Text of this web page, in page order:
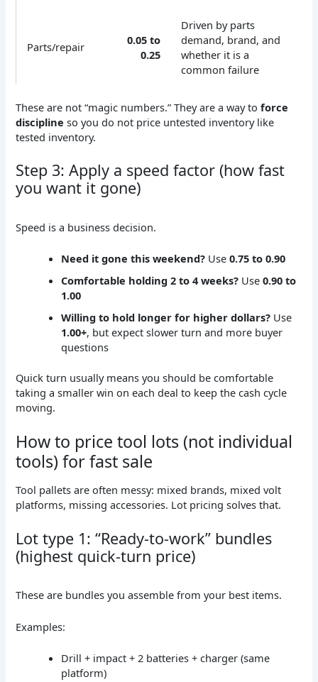
Parts/repair
0.05 to
0.25
Driven by parts
demand, brand, and
whether it is a
common failure
These are not “magic numbers.” They are a way toforce
discipline so you do not price untested inventory like
tested inventory.
Step 3: Apply a speed factor (how fast
you want it gone)
Speed is a business decision.
Need it gone this weekend? Use0.75 to 0.90
Comfortable holding 2 to 4 weeks? Use0.90 to
1.00
Willing to hold longer for higher dollars? Use
1.00+, but expect slower turn and more buyer
questions
Quick turn usually means you should be comfortable
taking a smaller win on each deal to keep the cash cycle
moving.
How to price tool lots (not individual
tools) for fast sale
Tool pallets are often messy: mixed brands, mixed volt
platforms, missing accessories. Lot pricing solves that.
Lot type 1: “Ready-to-work” bundles
(highest quick-turn price)
These are bundles you assemble from your best items.
Examples:
Drill + impact + 2 batteries + charger (same
platform)